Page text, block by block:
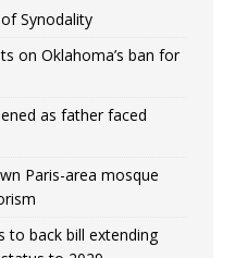
Synodality
on Oklahoma’s ban for
as father faced
Paris-area mosque
to back bill extending